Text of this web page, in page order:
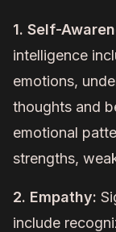
1. Self-
intelligence
emotions,
thoughts and
emotional
strengths,
2. Empathy:
include